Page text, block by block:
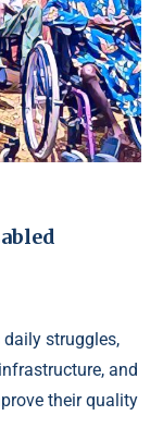
struggles,
and
their quality